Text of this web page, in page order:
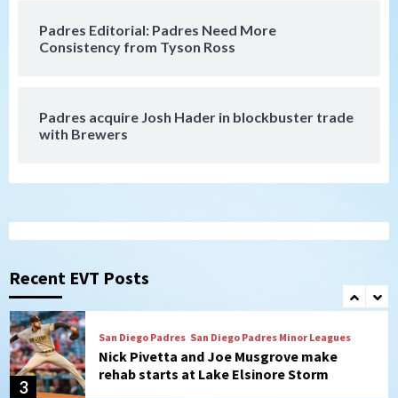
Padres Editorial: Padres Need More
Consistency from Tyson Ross
Padres acquire Josh Hader in blockbuster trade
with Brewers
Recent EVT Posts
San Diego Padres
Diamondbacks handle the Padres 5-1 to
1
Down on the Farm San Diego Padres
San Diego Padres Minor Leagues
2
San Diego Padres San Diego Padres Game Recap
Diamondbacks in10-4 loss
3
San Diego Padres San Diego Padres Minor Leagues
Nick Pivetta and Joe Musgrove make
rehab starts at Lake Elsinore Storm